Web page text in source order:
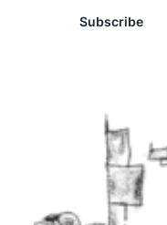
Subscribe